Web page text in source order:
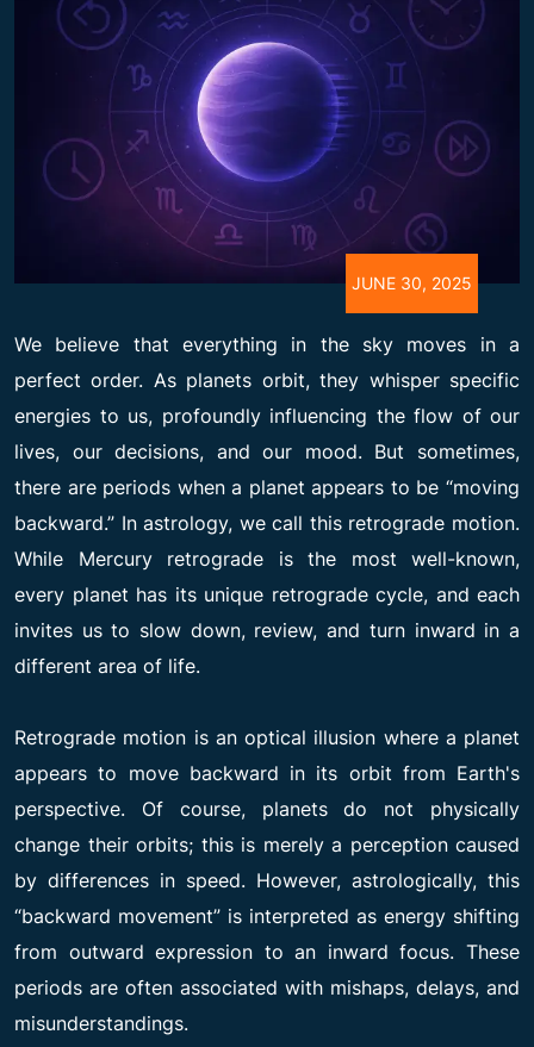
JUNE 30, 2025
We believe that everything in the sky moves in a
perfect order. As planets orbit, they whisper specific
energies to us, profoundly influencing the flow of our
lives, our decisions, and our mood. But sometimes,
there are periods when a planet appears to be “moving
backward.” In astrology, we call this retrograde motion.
While Mercury retrograde is the most well-known,
every planet has its unique retrograde cycle, and each
invites us to slow down, review, and turn inward in a
different area of life.
Retrograde motion is an optical illusion where a planet
appears to move backward in its orbit from Earth's
perspective. Of course, planets do not physically
change their orbits; this is merely a perception caused
by differences in speed. However, astrologically, this
“backward movement” is interpreted as energy shifting
from outward expression to an inward focus. These
periods are often associated with mishaps, delays, and
misunderstandings.